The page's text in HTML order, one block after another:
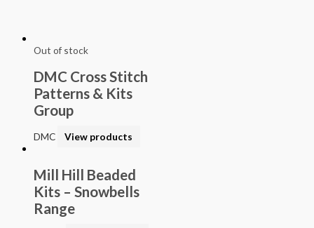
Out of stock
DMC Cross Stitch
Patterns & Kits
Group
DMC View products
Mill Hill Beaded
Kits – Snowbells
Range